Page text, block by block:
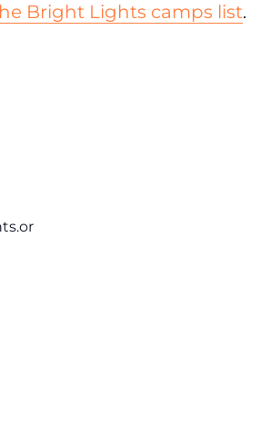
Bright Lights camps list.